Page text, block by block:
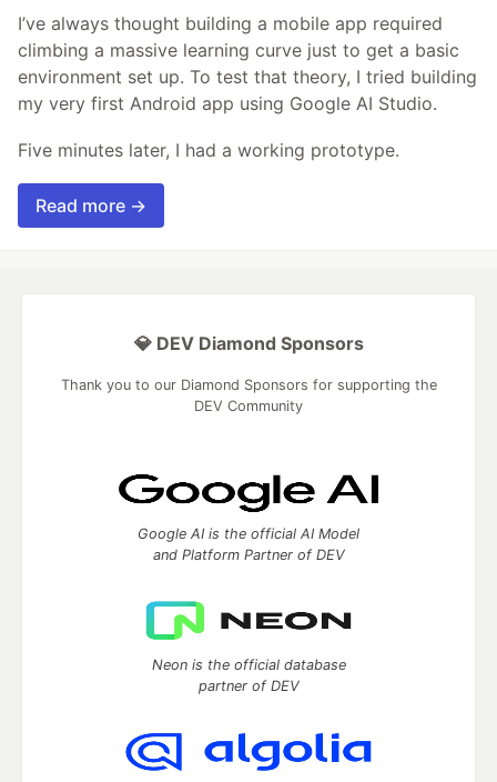
I’ve always thought building a mobile app required
climbing a massive learning curve just to get a basic
environment set up. To test that theory, I tried building
my very first Android app using Google AI Studio.
Five minutes later, I had a working prototype.
Read more →
💎 DEV Diamond Sponsors
Thank you to our Diamond Sponsors for supporting the
DEV Community
Google AI is the official AI Model
and Platform Partner of DEV
Neon is the official database
partner of DEV